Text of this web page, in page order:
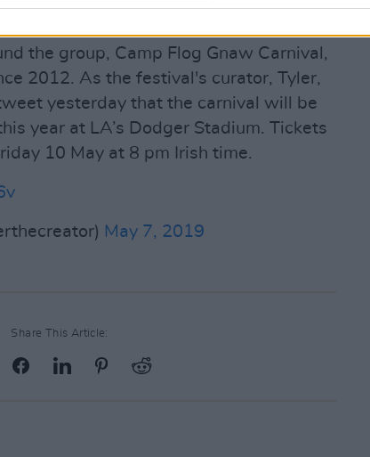
active since 2015, the music
the group, Camp Flog Gnaw Carnival,
2012. As the festival's curator, Tyler,
yesterday that the carnival will be
year at LA’s Dodger Stadium. Tickets
10 May at 8 pm Irish time.
May 7, 2019
Share This Article: